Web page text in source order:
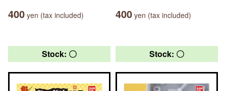
400 yen (tax included) 400 yen (tax included)
Stock: 〇 Stock: 〇